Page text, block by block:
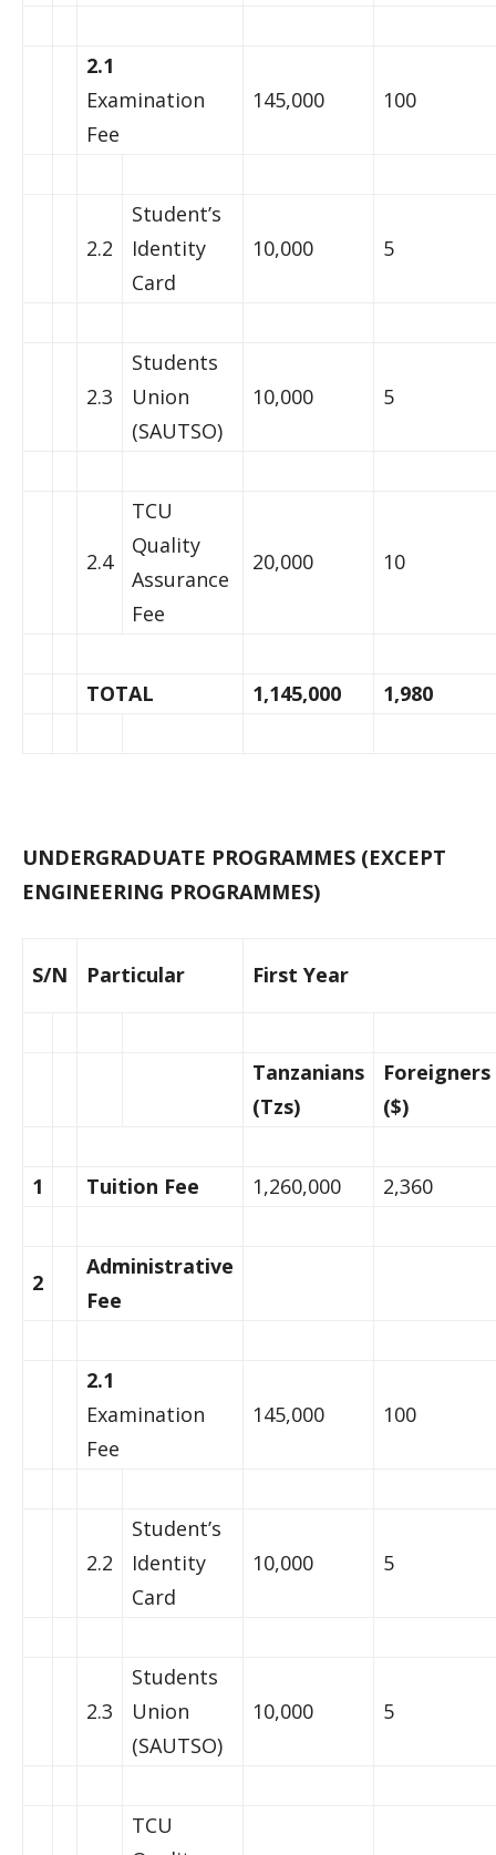
2.1
Examination
Fee
145,000 100
2.2
Student’s
Identity
Card
10,000 5
2.3
Students
Union
(SAUTSO)
10,000 5
2.4
TCU
Quality
Assurance
Fee
20,000 10
TOTAL 1,145,000 1,980
UNDERGRADUATE PROGRAMMES (EXCEPT
ENGINEERING PROGRAMMES)
S/N Particular First Year
Tanzanians
(Tzs)
Foreigners
($)
1 Tuition Fee 1,260,000 2,360
2
Administrative
Fee
2.1
Examination
Fee
145,000 100
2.2
Student’s
Identity
Card
10,000 5
2.3
Students
Union
(SAUTSO)
10,000 5
TCU